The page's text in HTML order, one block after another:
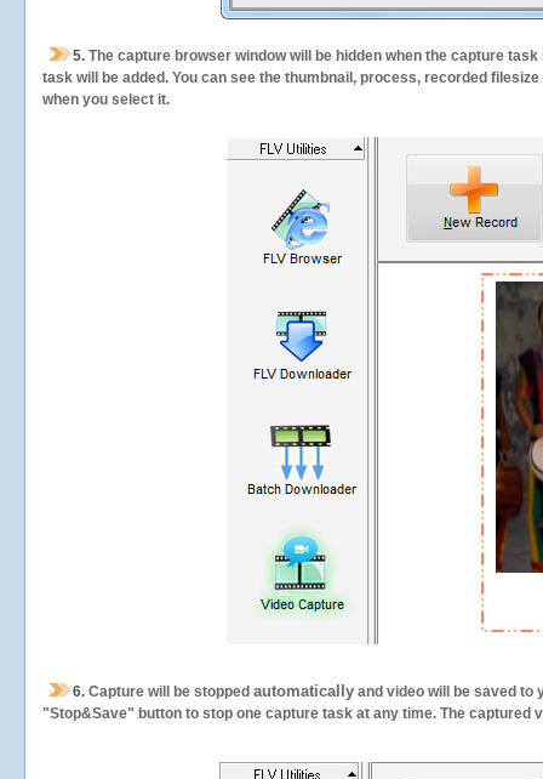
5. The capture browser window will be hidden when the capture
task will be added. You can see the thumbnail, process, recorded
when you select it.
6. Capture will be stopped automatically and video will be saved to
"Stop&Save" button to stop one capture task at any time. The